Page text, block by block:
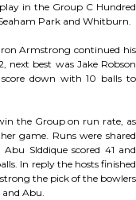
in the Group C Hundred
Park and Whitburn.
Armstrong continued his
best was Jake Robson
down with 10 balls to
the Group on run rate, as
game. Runs were shared
SIddique scored 41 and
In reply the hosts finished
the pick of the bowlers
Abu.